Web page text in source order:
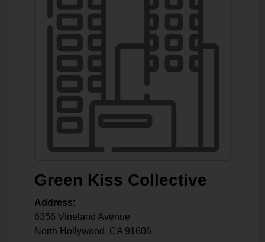
Green Kiss Collective
Address:
6356 Vineland Avenue
North Hollywood , CA 91606